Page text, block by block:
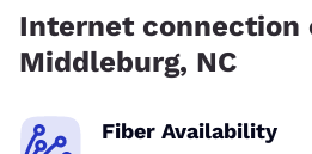
Internet connection
Middleburg, NC
Fiber Availability